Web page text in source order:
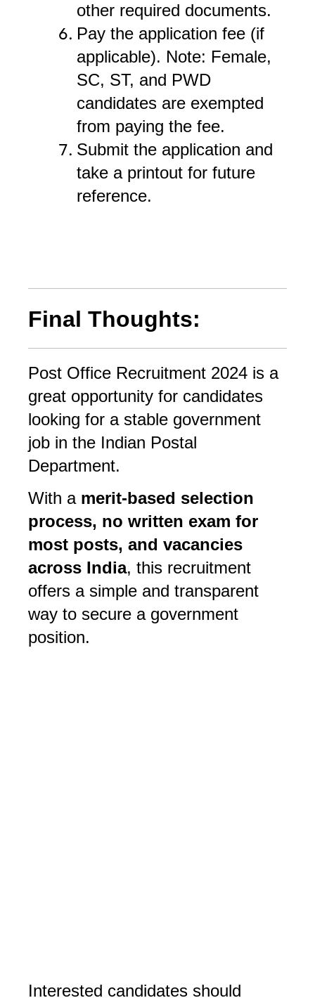
other required documents.
Pay the application fee (if
applicable). Note: Female,
SC, ST, and PWD
candidates are exempted
from paying the fee.
Submit the application and
take a printout for future
reference.
Final Thoughts:
Post Office Recruitment 2024 is a
great opportunity for candidates
looking for a stable government
job in the Indian Postal
Department.
With a merit-based selection
process, no written exam for
most posts, and vacancies
across India, this recruitment
offers a simple and transparent
way to secure a government
position.
Interested candidates should